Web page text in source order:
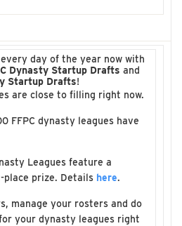
day of the year now with
Dynasty Startup Drafts and
Startup Drafts!
are close to filling right now.
FFPC dynasty leagues have
Leagues feature a
prize. Details here.
manage your rosters and do
your dynasty leagues right